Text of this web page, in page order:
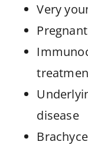
Very
Pregnant
disease